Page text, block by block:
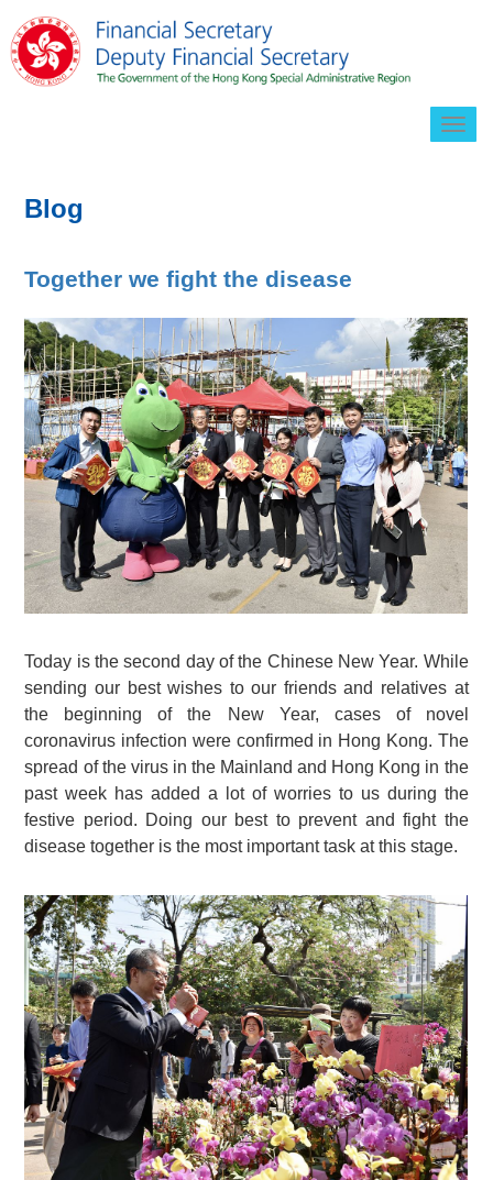
Blog
Together we fight the disease
Today is the second day of the Chinese New Year. While
sending our best wishes to our friends and relatives at
the beginning of the New Year, cases of novel
coronavirus infection were confirmed in Hong Kong. The
spread of the virus in the Mainland and Hong Kong in the
past week has added a lot of worries to us during the
festive period. Doing our best to prevent and fight the
disease together is the most important task at this stage.